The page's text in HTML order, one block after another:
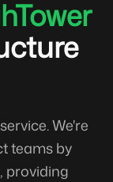
We're
teams by
providing